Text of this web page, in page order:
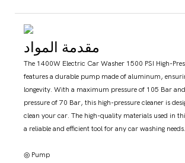
مقدمة المواد
The 1400W Electric Car Washer 1500 PSI High-
features a durable pump made of aluminum,
longevity. With a maximum pressure of 105 Bar
pressure of 70 Bar, this high-pressure cleaner is
clean your car. The high-quality materials used in
a reliable and efficient tool for any car washing needs.
◎ Pump